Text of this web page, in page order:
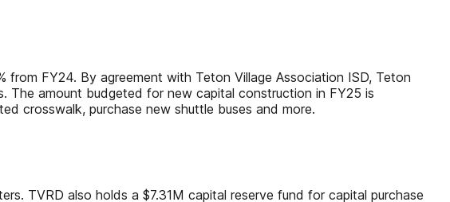
FY24. By agreement with Teton Village Association ISD, Teton
The amount budgeted for new capital construction in FY25 is
crosswalk, purchase new shuttle buses and more.
TVRD also holds a $7.31M capital reserve fund for capital purchase